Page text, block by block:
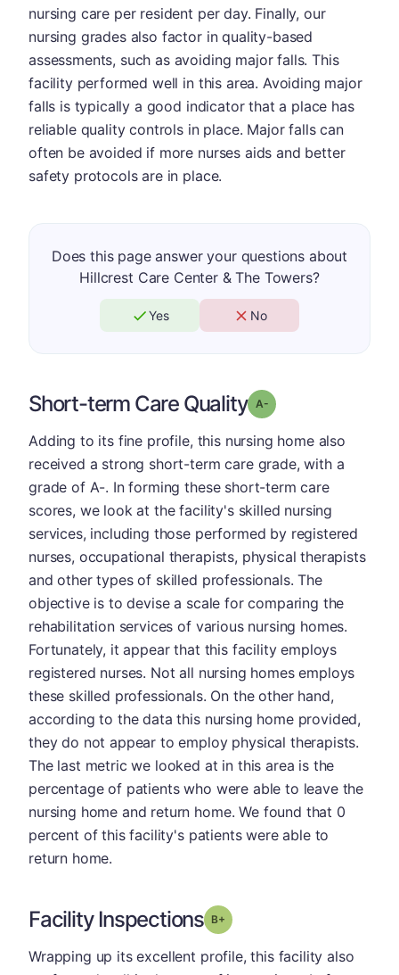
nursing care per resident per day. Finally, our
nursing grades also factor in quality-based
assessments, such as avoiding major falls. This
facility performed well in this area. Avoiding major
falls is typically a good indicator that a place has
reliable quality controls in place. Major falls can
often be avoided if more nurses aids and better
safety protocols are in place.
Does this page answer your questions about
Hillcrest Care Center & The Towers?
Yes No
Short-term Care Quality Grade: A-
Adding to its fine profile, this nursing home also
received a strong short-term care grade, with a
grade of A-. In forming these short-term care
scores, we look at the facility's skilled nursing
services, including those performed by registered
nurses, occupational therapists, physical therapists
and other types of skilled professionals. The
objective is to devise a scale for comparing the
rehabilitation services of various nursing homes.
Fortunately, it appear that this facility employs
registered nurses. Not all nursing homes employs
these skilled professionals. On the other hand,
according to the data this nursing home provided,
they do not appear to employ physical therapists.
The last metric we looked at in this area is the
percentage of patients who were able to leave the
nursing home and return home. We found that 0
percent of this facility's patients were able to
return home.
Facility Inspections Grade: B-
Wrapping up its excellent profile, this facility also